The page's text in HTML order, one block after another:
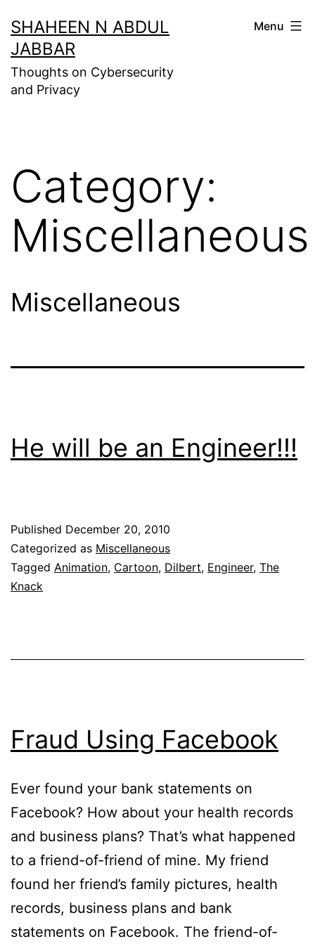
to
content
SHAHEEN N ABDUL
JABBAR
Thoughts on Cybersecurity
and Privacy
Menu
Category:
Miscellaneous
Miscellaneous
He will be an Engineer!!!
Published December 20, 2010
Categorized as Miscellaneous
Tagged Animation, Cartoon, Dilbert, Engineer, The
Knack
Fraud Using Facebook
Ever found your bank statements on
Facebook? How about your health records
and business plans? That’s what happened
to a friend-of-friend of mine. My friend
found her friend’s family pictures, health
records, business plans and bank
statements on Facebook. The friend-of-